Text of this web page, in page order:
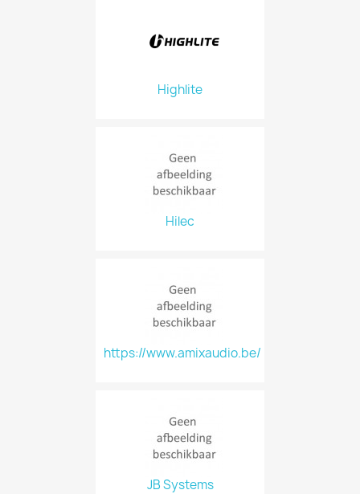
Highlite
Hilec
https://www.amixaudio.be/
JB Systems